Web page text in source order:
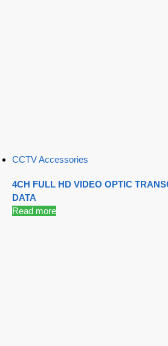
CCTV Accessories
4CH FULL HD VIDEO OPTIC
DATA
Read more